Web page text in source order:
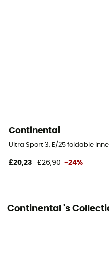
Continental
Ultra Sport 3, E/25 foldable
£20,23 £26,90 -24%
Continental 's